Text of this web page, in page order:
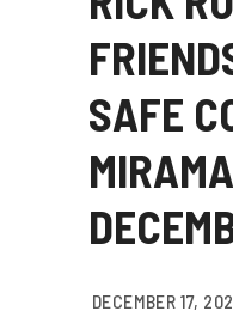
SAFE
DECEMBER 17,